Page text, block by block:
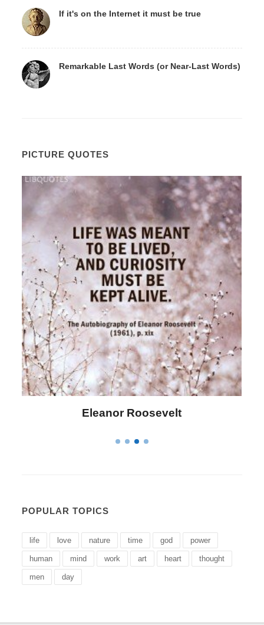
If it's on the Internet it must be true
Remarkable Last Words (or Near-Last Words)
PICTURE QUOTES
Letitia Elizabeth
POPULAR TOPICS
life love nature time god power
human mind work art heart thought
men day